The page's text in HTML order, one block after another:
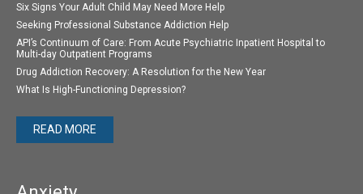
Six Signs Your Adult Child May Need More Help
Seeking Professional Substance Addiction Help
API’s Continuum of Care: From Acute Psychiatric Inpatient Hospital to
Multi-day Outpatient Programs
Drug Addiction Recovery: A Resolution for the New Year
What Is High-Functioning Depression?
READ MORE